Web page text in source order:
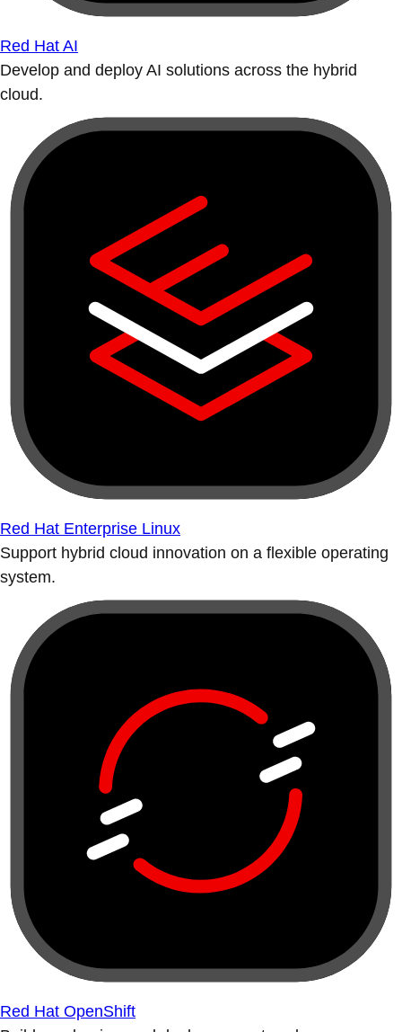
Red Hat AI
Develop and deploy AI solutions across the hybrid
cloud.
Red Hat Enterprise Linux
Support hybrid cloud innovation on a flexible operating
system.
Red Hat OpenShift